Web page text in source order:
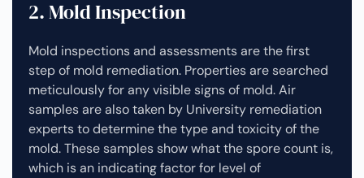
2. Mold Inspection
Mold inspections and assessments are the first
step of mold remediation. Properties are searched
meticulously for any visible signs of mold. Air
samples are also taken by University remediation
experts to determine the type and toxicity of the
mold. These samples show what the spore count is,
which is an indicating factor for level of